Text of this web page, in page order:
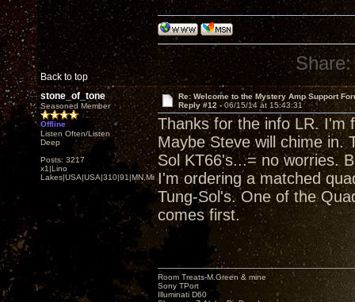
Back to top
Share:
stone_of_tone
Seasoned Member
Offline
Listen Often/Listen
Deep
Posts: 3217
x1|Lino
Lakes|USA|USA|310|91|MN,Minnesota
Re: Welcome to the Mystery Amp Support
Reply #12 -06/15/14 at 15:43:31
Thanks for the info LR. I'm
Maybe Steve will chime in.
Sol KT66's...= no worries.
I'm ordering a matched
Tung-Sol's. One of the
comes first.
Room Treats-M.Green & mine
Sony TPort
Illuminati D60